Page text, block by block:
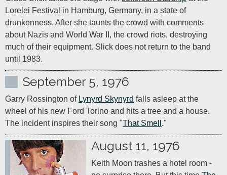
Lorelei Festival in Hamburg, Germany, in a state of
drunkenness. After she taunts the crowd with comments
about Nazis and World War II, the crowd riots, destroying
much of their equipment. Slick does not return to the band
until 1983.
September 5, 1976
Garry Rossington of Lynyrd Skynyrd falls asleep at the
wheel of his new Ford Torino and hits a tree and a house.
The incident inspires their song "That Smell ."
August 11, 1976
Keith Moon trashes a hotel room -